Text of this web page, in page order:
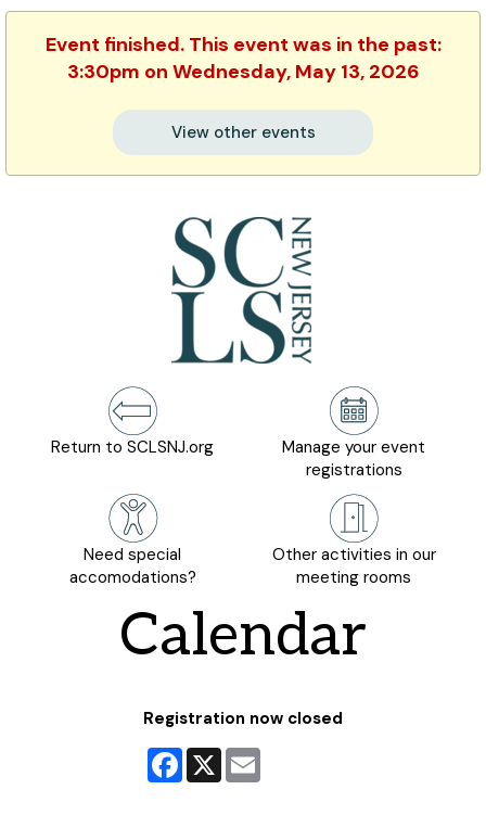
Event finished. This event was in the past:
3:30pm on Wednesday, May 13, 2026
View other events
Return to SCLSNJ.org
Manage your event
registrations
Need special
accomodations?
Other activities in our
meeting rooms
Calendar
Registration now closed
Facebook
X